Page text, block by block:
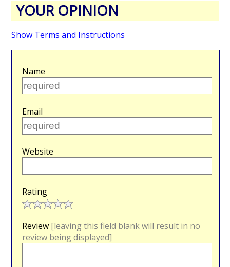
YOUR OPINION
Show Terms and Instructions
Name
Email
Website
Rating
Review [leaving this field blank will result in no
review being displayed]